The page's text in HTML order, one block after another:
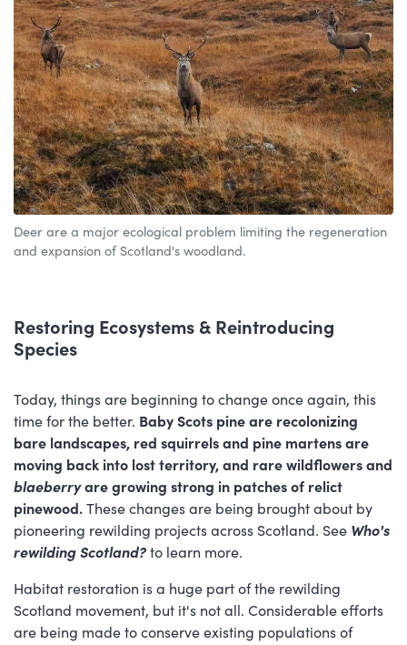
Deer are a major ecological problem limiting the regeneration
and expansion of Scotland's woodland.
Restoring Ecosystems & Reintroducing
Species
Today, things are beginning to change once again, this
time for the better. Baby Scots pine are recolonizing
bare landscapes, red squirrels and pine martens are
moving back into lost territory, and rare wildflowers and
blaeberryare growing strong in patches of relict
pinewood.These changes are being brought about by
pioneering rewilding projects across Scotland. See Who's
rewilding Scotland?to learn more.
Habitat restoration is a huge part of the rewilding
Scotland movement, but it's not all. Considerable efforts
are being made to conserve existing populations of